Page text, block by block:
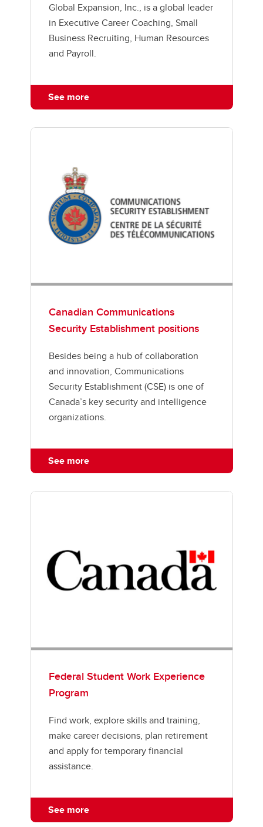
Global Expansion, Inc., is a global leader
in Executive Career Coaching, Small
Business Recruiting, Human Resources
and Payroll.
See more
Canadian Communications
Security Establishment positions
Besides being a hub of collaboration
and innovation, Communications
Security Establishment (CSE) is one of
Canada’s key security and intelligence
organizations.
See more
Federal Student Work Experience
Program
Find work, explore skills and training,
make career decisions, plan retirement
and apply for temporary financial
assistance.
See more